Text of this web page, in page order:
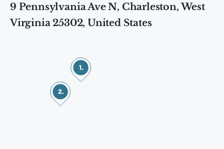
9 Pennsylvania Ave N, Charleston, West
Virginia 25302, United States